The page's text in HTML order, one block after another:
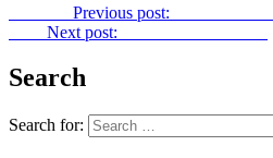
Previous post:
Next post:
Search
Search for: